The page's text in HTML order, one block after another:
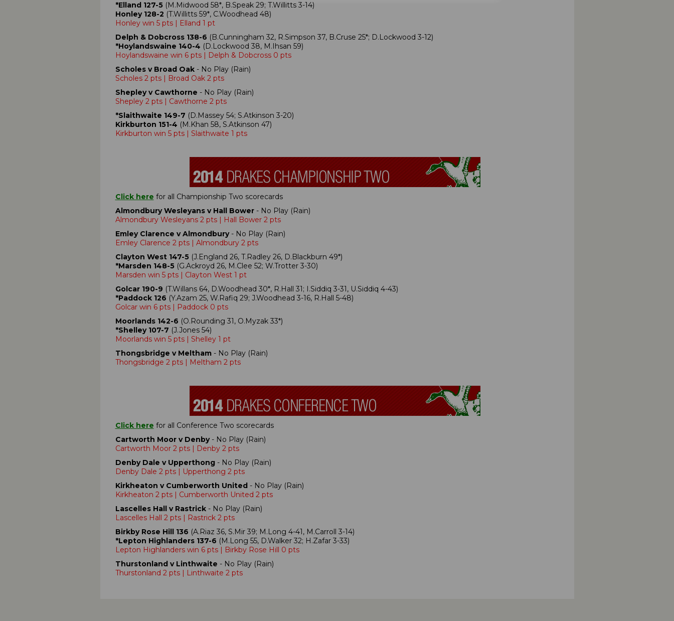
*Elland 127-5(M.Midwood 58*, B.Speak 29; T.Willitts 3-14)
Honley 128-2 (T.Willitts 59*, C.Woodhead 48)
Honley win 5 pts | Elland 1 pt
Delph & Dobcross 138-6 (B.Cunningham 32, R.Simpson 37, B.Cruse 25*; D.Lockwood 3-12)
*Hoylandswaine 140-4 (D.Lockwood 38, M.Ihsan 59)
Hoylandswaine win 6 pts | Delph & Dobcross 0 pts
Scholes v Broad Oak- No Play (Rain)
Scholes 2 pts | Broad Oak 2 pts
Shepley v Cawthorne - No Play (Rain)
Shepley 2 pts | Cawthorne 2 pts
*Slaithwaite 149-7 (D.Massey 54; S.Atkinson 3-20)
Kirkburton 151-4 (M.Khan 58, S.Atkinson 47)
Kirkburton win 5 pts | Slaithwaite 1 pts
Click here for all Championship Two scorecards
Almondbury Wesleyans v Hall Bower- No Play (Rain)
Almondbury Wesleyans 2 pts | Hall Bower 2 pts
Emley Clarence v Almondbury- No Play (Rain)
Emley Clarence 2 pts | Almondbury 2 pts
Clayton West 147-5(J.England 26, T.Radley 26, D.Blackburn 49*)
*Marsden 148-5(G.Ackroyd 26, M.Clee 52; W.Trotter 3-30)
Marsden win 5 pts | Clayton West 1 pt
Golcar 190-9 (T.Willans 64, D.Woodhead 30*, R.Hall 31; I.Siddiq 3-31, U.Siddiq 4-43)
*Paddock 126 (Y.Azam 25, W.Rafiq 29; J.Woodhead 3-16, R.Hall 5-48)
Golcar win 6 pts | Paddock 0 pts
Moorlands 142-6 (O.Rounding 31, O.Myzak 33*)
*Shelley 107-7 (J.Jones 54)
Moorlands win 5 pts | Shelley 1 pt
Thongsbridge v Meltham- No Play (Rain)
Thongsbridge 2 pts | Meltham 2 pts
Click here for all Conference Two scorecards
Cartworth Moor v Denby- No Play (Rain)
Cartworth Moor 2 pts | Denby 2 pts
Denby Dale v Upperthong- No Play (Rain)
Denby Dale 2 pts | Upperthong 2 pts
Kirkheaton v Cumberworth United- No Play (Rain)
Kirkheaton 2 pts | Cumberworth United 2 pts
Lascelles Hall v Rastrick- No Play (Rain)
Lascelles Hall 2 pts | Rastrick 2 pts
Birkby Rose Hill 136 (A.Riaz 36, S.Mir 39; M.Long 4-41, M.Carroll 3-14)
*Lepton Highlanders 137-6 (M.Long 55, D.Walker 32; H.Zafar 3-33)
Lepton Highlanders win 6 pts | Birkby Rose Hill 0 pts
Thurstonland v Linthwaite - No Play (Rain)
Thurstonland 2 pts | Linthwaite 2 pts